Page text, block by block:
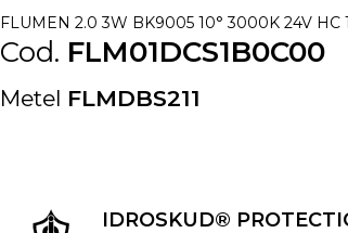
FLUMEN 2.0 3W BK9005 10° 3000K 24V HC
Cod. FLM01DCS1B0C00
Metel FLMDBS211
IDROSKUD®